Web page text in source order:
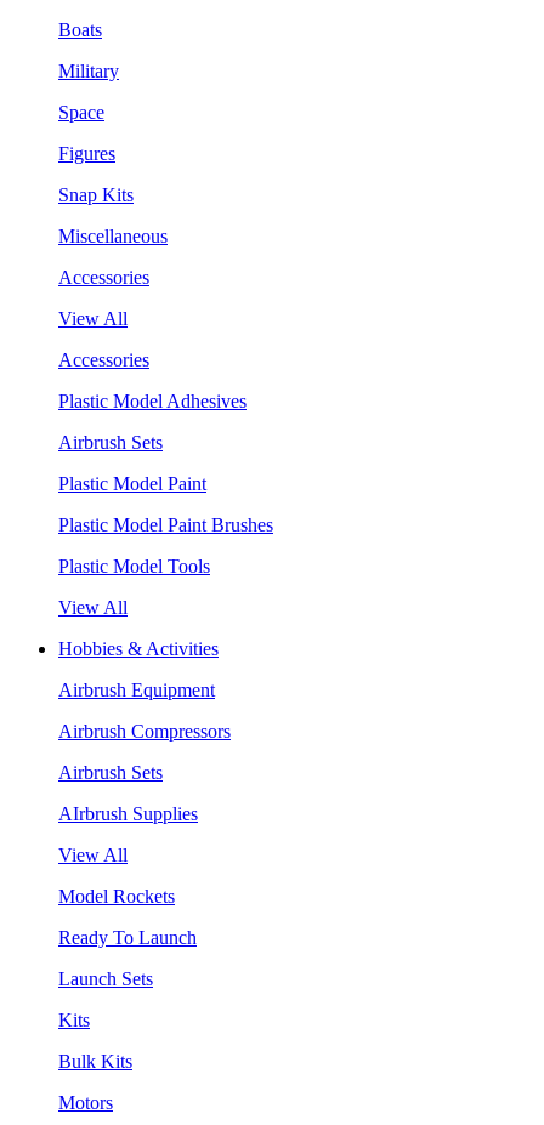
Boats
Military
Space
Figures
Snap Kits
Miscellaneous
Accessories
View All
Accessories
Plastic Model Adhesives
Airbrush Sets
Plastic Model Paint
Plastic Model Paint Brushes
Plastic Model Tools
View All
Hobbies & Activities
Airbrush Equipment
Airbrush Compressors
Airbrush Sets
AIrbrush Supplies
View All
Model Rockets
Ready To Launch
Launch Sets
Kits
Bulk Kits
Motors